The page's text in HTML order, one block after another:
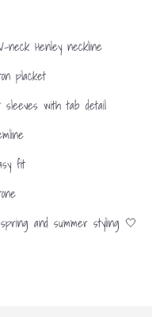
neck Henley neckline
placket
sleeves with tab detail
fit
and summer styling 🤍